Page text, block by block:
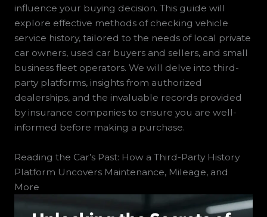
influence your buying decision. This guide will
explore effective methods of checking vehicle
service history, tailored to the needs of local private
car owners, used car buyers and sellers, and small
business fleet operators. We will delve into third-
party platforms, insights from authorized
dealerships, and the invaluable records provided
by insurance companies to ensure you are well-
informed before making a purchase.
Reading the Car’s Past: How a Third-Party History
Platform Uncovers Maintenance, Mileage, and
More